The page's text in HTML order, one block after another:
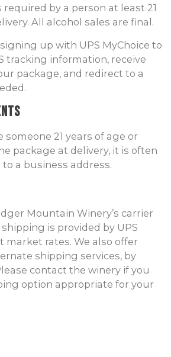
by a person at least 21
All alcohol sales are final.
up with UPS MyChoice to
tracking information, receive
package, and redirect to a
21 years of age or
package at delivery, it is often
a business address.
Mountain Winery’s carrier
is provided by UPS
market rates. We also offer
shipping services, by
contact the winery if you
option appropriate for your